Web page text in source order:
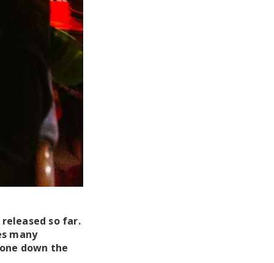
so far.
many
down the